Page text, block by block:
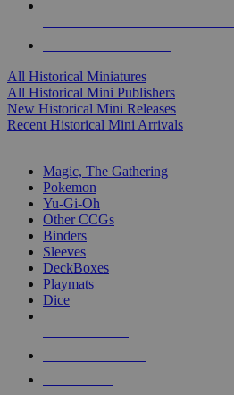
All Historical Miniatures
All Historical Mini Publishers
New Historical Mini Releases
Recent Historical Mini Arrivals
Magic, The Gathering
Pokemon
Yu-Gi-Oh
Other CCGs
Binders
Sleeves
DeckBoxes
Playmats
Dice